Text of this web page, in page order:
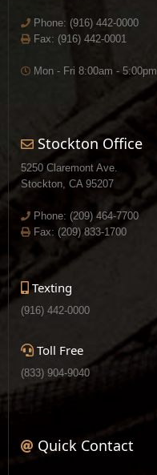
Phone: (916) 442-0000
Fax: (916) 442-0001
Mon - Fri 8:00am - 5:00pm
Stockton Office
5250 Claremont Ave.
Stockton, CA 95207
Phone: (209) 464-7700
Fax: (209) 833-1700
Texting
(916) 442-0000
Toll Free
(833) 904-9040
Quick Contact